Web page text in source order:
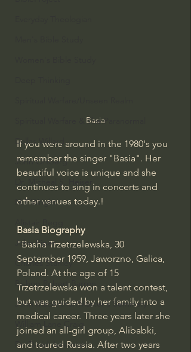
Spiritual Warfare & The Paranormal
Dallas Willard
John Ortberg
Dr. Micheal S. Heiser
N.T Wright
John Piper
Charles Stanley
Bishop Robert Barron
John MacArthur/Master's Seminary
William Lane Craig
Dr. David Jeremiah
Basia
If you were around in the 1980's you
remember the singer "Basia". Her
beautiful voice is unique and she
continues to sing in concerts and
other venues today.!
Basia Biography
"Basha Trzetrzelewska, 30
September 1959, Jaworzno, Galica,
Poland. At the age of 15
Trzetrzelewska won a talent contest,
but was guided by her family into a
medical career. Three years later she
joined an all-girl group, Alibabki,
and toured Russia. After two years